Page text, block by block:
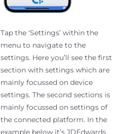
Tap the ‘Settings’ within the
menu to navigate to the
settings. Here you’ll see the first
section with settings which are
mainly focussed on device
settings. The second sections is
mainly focussed on settings of
the connected platform. In the
example below it’s JDEdwards.